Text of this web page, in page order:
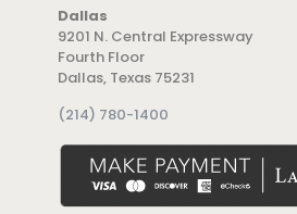
Dallas
9201 N. Central Expressway
Fourth Floor
Dallas, Texas 75231
(214) 780-1400